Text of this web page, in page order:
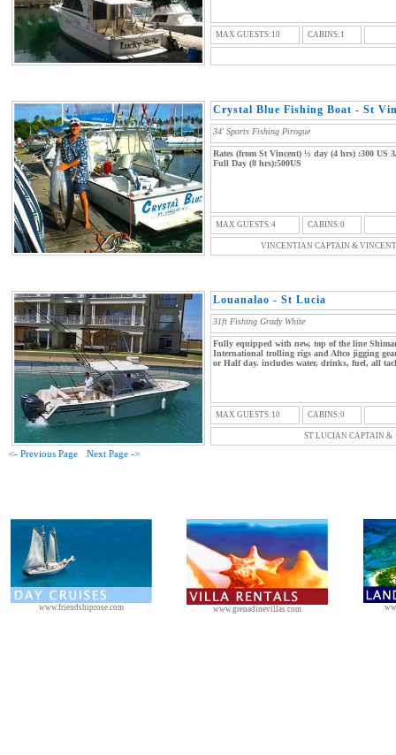
MAX GUESTS:10 CABINS:1
Crystal Blue Fishing Boat - St
34' Sports Fishing Pirogue
Rates (from St Vincent) ½ day (4 hrs) :300 US
Full Day (8 hrs):500US
MAX GUESTS:4 CABINS:0
VINCENTIAN CAPTAIN &
Louanalao - St Lucia
31ft Fishing Grady White
Fully equipped with new, top of the line
International trolling rigs and Aftco jigging
or Half day. includes water, drinks, fuel, all
MAX GUESTS:10 CABINS:0
ST LUCIAN CAPTAIN &
<- Previous Page Next Page ->
www.friendshiprose.com www.grenadinevillas.com